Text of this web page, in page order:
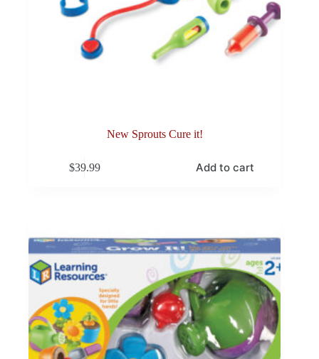
New Sprouts Cure it!
$39.99 Add to cart